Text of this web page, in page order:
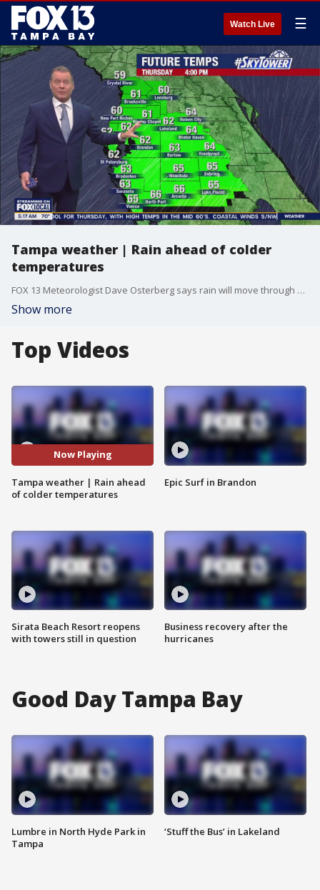
Watch Live ☰
Tampa weather | Rain ahead of colder
temperatures
FOX 13 Meteorologist Dave Osterberg says rain will move through midday on Wednesday, followed by much colder and drier air. Lows will drop to the 30s and 40s on Thursday, but temperatures will be back to normal by Friday.
Show more
Top Videos
Now Playing
Tampa weather | Rain ahead
of colder temperatures
Sirata Beach Resort reopens
with towers still in question
Epic Surf in Brandon
Business recovery after the
hurricanes
Good Day Tampa Bay
Lumbre in North Hyde Park in
Tampa
‘Stuff the Bus’ in Lakeland